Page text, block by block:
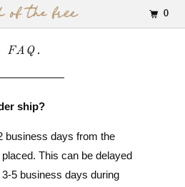
FAQ.
ship?
business days from the
This can be delayed
5 business days during
0